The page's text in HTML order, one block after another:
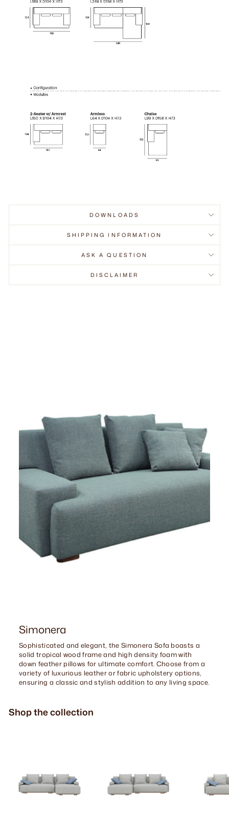
DOWNLOADS
SHIPPING INFORMATION
ASK A QUESTION
DISCLAIMER
Simonera
Sophisticated and elegant, the Simonera Sofa boasts a
solid tropical wood frame and high density foam with
down feather pillows for ultimate comfort. Choose from a
variety of luxurious leather or fabric upholstery options,
ensuring a classic and stylish addition to any living space.
Shop the collection